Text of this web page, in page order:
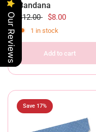
Bandana
$12.00 $8.00
1 in stock
Add to cart
Save 17%
Our Reviews